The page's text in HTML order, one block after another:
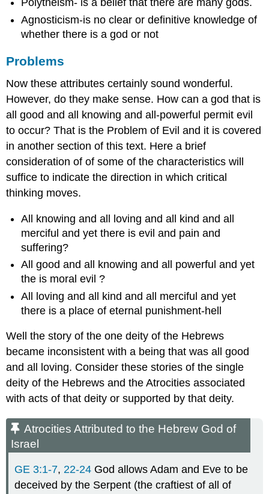
Polytheism- is a belief that there are many gods.
Agnosticism-is no clear or definitive knowledge of
whether there is a god or not
Problems
Now these attributes certainly sound wonderful.
However, do they make sense. How can a god that is
all good and all knowing and all-powerful permit evil
to occur? That is the Problem of Evil and it is covered
in another section of this text. Here a brief
consideration of of some of the characteristics will
suffice to indicate the direction in which critical
thinking moves.
All knowing and all loving and all kind and all
merciful and yet there is evil and pain and
suffering?
All good and all knowing and all powerful and yet
the is moral evil ?
All loving and all kind and all merciful and yet
there is a place of eternal punishment-hell
Well the story of the one deity of the Hebrews
became inconsistent with a being that was all good
and all loving. Consider these stories of the single
deity of the Hebrews and the Atrocities associated
with acts of that deity or supported by that deity.
Atrocities Attributed to the Hebrew God of
Israel
GE 3:1-7, 22-24 God allows Adam and Eve to be
deceived by the Serpent (the craftiest of all of